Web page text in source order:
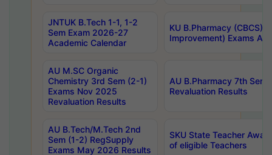
JNTUK B.Tech 1-1, 1-2
Sem Exam 2026-27
Academic Calendar
KU B.Pharmacy (CBCS)
Improvement) Exams
AU M.SC Organic
Chemistry 3rd Sem (2-1)
Exams Nov 2025
Revaluation Results
AU B.Pharmacy 7th
Revaluation Results
AU B.Tech/M.Tech 2nd
Sem (1-2) RegSupply
Exams May 2026 Results
SKU State Teacher
of eligible Teachers